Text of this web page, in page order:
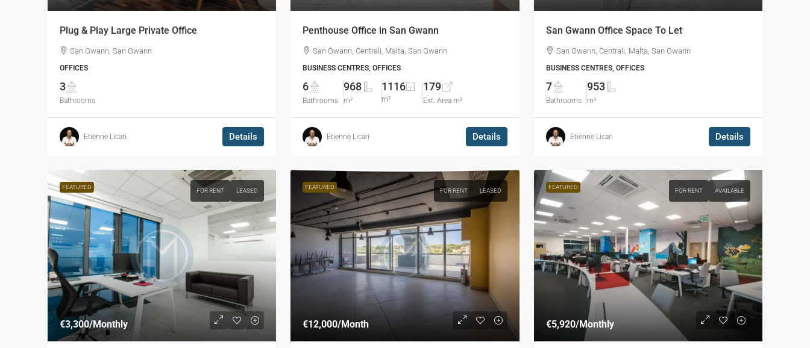
Plug & Play Large Private Office
San Gwann, San Gwann
OFFICES
3
Bathrooms
Etienne Licari Details
Penthouse Office in San Gwann
San Ġwann, Ċentrali, Malta, San Gwann
BUSINESS CENTRES, OFFICES
6
Bathrooms
968
m²
1116
m²
179
Ext. Area m²
Etienne Licari Details
San Gwann Office Space To Let
San Ġwann, Ċentrali, Malta, San Gwann
BUSINESS CENTRES, OFFICES
7
Bathrooms
953
m²
Etienne Licari Details
FEATURED
FOR RENT LEASED
€3,300/Monthly
FEATURED
FOR RENT LEASED
€12,000/Month
FEATURED
FOR RENT AVAILABLE
€5,920/Monthly